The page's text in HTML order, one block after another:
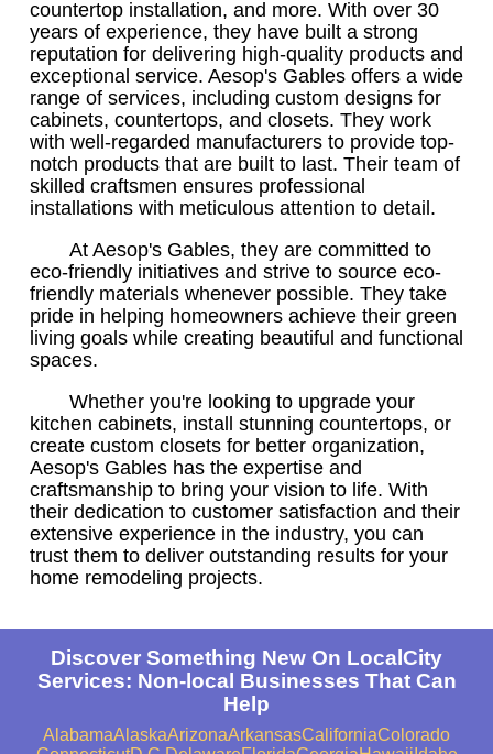
countertop installation, and more. With over 30
years of experience, they have built a strong
reputation for delivering high-quality products and
exceptional service. Aesop's Gables offers a wide
range of services, including custom designs for
cabinets, countertops, and closets. They work
with well-regarded manufacturers to provide top-
notch products that are built to last. Their team of
skilled craftsmen ensures professional
installations with meticulous attention to detail.
At Aesop's Gables, they are committed to
eco-friendly initiatives and strive to source eco-
friendly materials whenever possible. They take
pride in helping homeowners achieve their green
living goals while creating beautiful and functional
spaces.
Whether you're looking to upgrade your
kitchen cabinets, install stunning countertops, or
create custom closets for better organization,
Aesop's Gables has the expertise and
craftsmanship to bring your vision to life. With
their dedication to customer satisfaction and their
extensive experience in the industry, you can
trust them to deliver outstanding results for your
home remodeling projects.
Discover Something New On LocalCity
Services: Non-local Businesses That Can
Help
AlabamaAlaskaArizonaArkansasCaliforniaColorado